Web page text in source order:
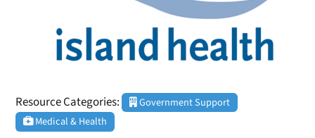
Resource Categories:
Government Support
Medical & Health